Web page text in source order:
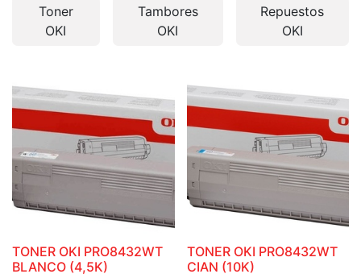
Toner
OKI
Tambores
OKI
Repuestos
OKI
TONER OKI PRO8432WT
BLANCO (4,5K)
TONER OKI PRO8432WT
CIAN (10K)